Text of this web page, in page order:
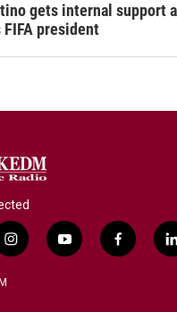
gets internal support
president
i
n
y
o
f
a
l
i